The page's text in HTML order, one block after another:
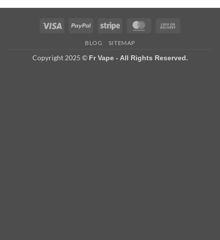
Visa PayPal Stripe MasterCard
BLOG SITEMAP
Copyright 2025 © Fr Vape - All Rights Reserved.